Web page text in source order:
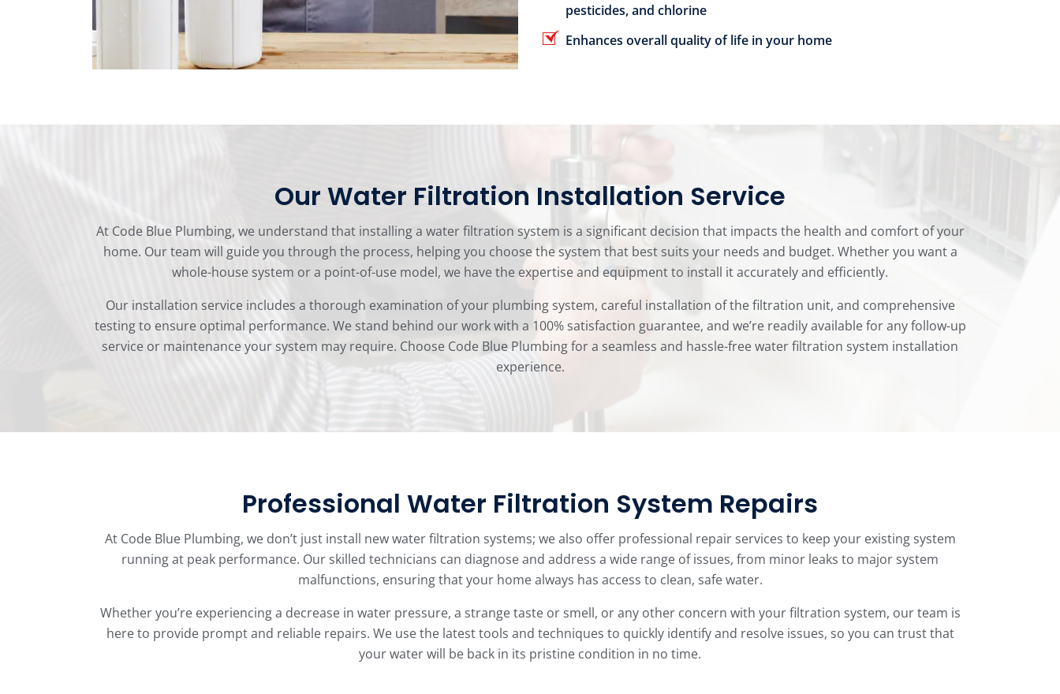
pesticides, and chlorine
Enhances overall quality of life in your home
Our Water Filtration Installation Service
At Code Blue Plumbing, we understand that installing a water filtration system is a significant decision that impacts the health and comfort of your
home. Our team will guide you through the process, helping you choose the system that best suits your needs and budget. Whether you want a
whole-house system or a point-of-use model, we have the expertise and equipment to install it accurately and efficiently.
Our installation service includes a thorough examination of your plumbing system, careful installation of the filtration unit, and comprehensive
testing to ensure optimal performance. We stand behind our work with a 100% satisfaction guarantee, and we’re readily available for any follow-up
service or maintenance your system may require. Choose Code Blue Plumbing for a seamless and hassle-free water filtration system installation
experience.
Professional Water Filtration System Repairs
At Code Blue Plumbing, we don’t just install new water filtration systems; we also offer professional repair services to keep your existing system
running at peak performance. Our skilled technicians can diagnose and address a wide range of issues, from minor leaks to major system
malfunctions, ensuring that your home always has access to clean, safe water.
Whether you’re experiencing a decrease in water pressure, a strange taste or smell, or any other concern with your filtration system, our team is
here to provide prompt and reliable repairs. We use the latest tools and techniques to quickly identify and resolve issues, so you can trust that
your water will be back in its pristine condition in no time.